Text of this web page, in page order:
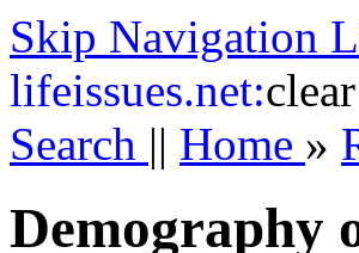
Skip Navigation
lifeissues.net:
Search || Home »
Demography